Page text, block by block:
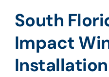
South
Impact
Installation